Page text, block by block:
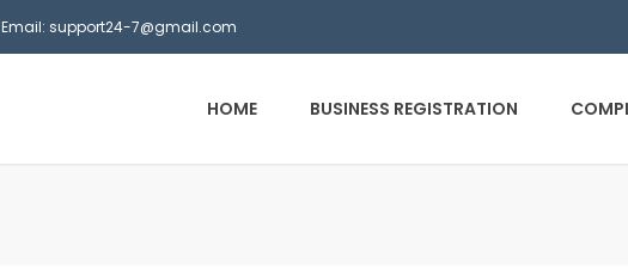
Email: support24-7@gmail.com
HOME BUSINESS REGISTRATION